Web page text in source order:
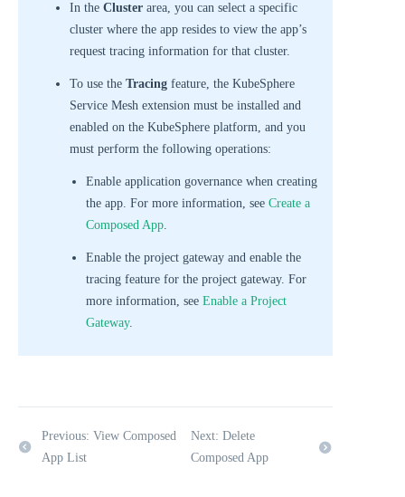
In the Cluster area, you can select a specific
cluster where the app resides to view the app’s
request tracing information for that cluster.
To use the Tracing feature, the KubeSphere
Service Mesh extension must be installed and
enabled on the KubeSphere platform, and you
must perform the following operations:
Enable application governance when creating
the app. For more information, see Create a
Composed App.
Enable the project gateway and enable the
tracing feature for the project gateway. For
more information, see Enable a Project
Gateway.
Previous: View Composed
App List
Next: Delete
Composed App